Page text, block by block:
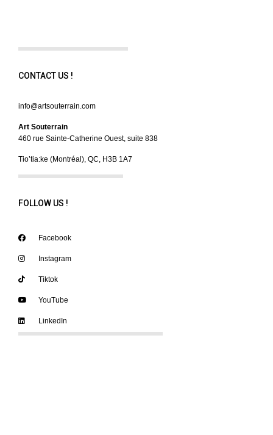
CONTACT US !
info@artsouterrain.com
Art Souterrain
460 rue Sainte-Catherine Ouest, suite 838
Tio’tia:ke (Montréal), QC, H3B 1A7
FOLLOW US !
Facebook
Instagram
Tiktok
YouTube
LinkedIn